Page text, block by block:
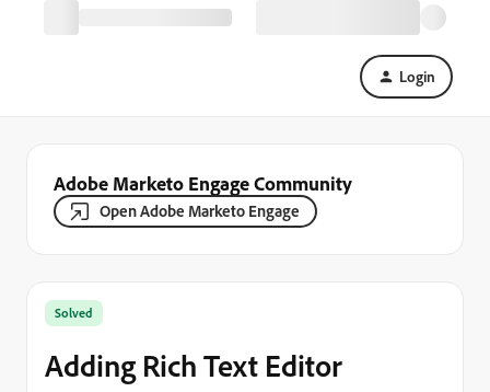
Login
Adobe Marketo Engage Community
Open Adobe Marketo Engage
Solved
Adding Rich Text Editor